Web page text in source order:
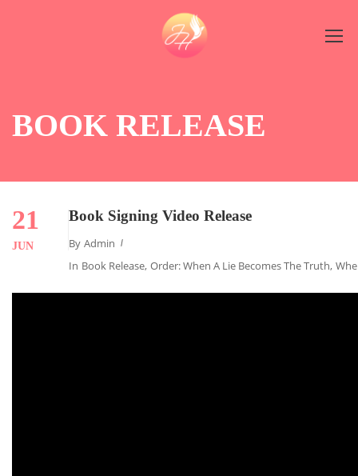
BOOK RELEASE
21
JUN
Book Signing Video Release
By Admin
In Book Release, Order: When A Lie Becomes The Truth,